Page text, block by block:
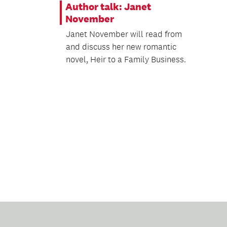
Author talk: Janet
November
Janet November will read from
and discuss her new romantic
novel, Heir to a Family Business.